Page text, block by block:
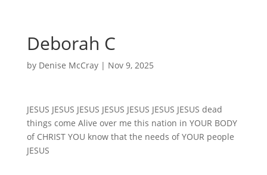
Deborah C
by Denise McCray| Nov 9, 2025
JESUS JESUS JESUS JESUS JESUS JESUS JESUS dead
things come Alive over me this nation in YOUR BODY
of CHRIST YOU know that the needs of YOUR people
JESUS